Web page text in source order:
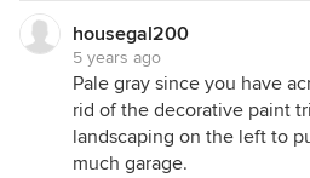
housegal200
5 years ago
Pale gray since you have
rid of the decorative paint
landscaping on the left to
much garage.